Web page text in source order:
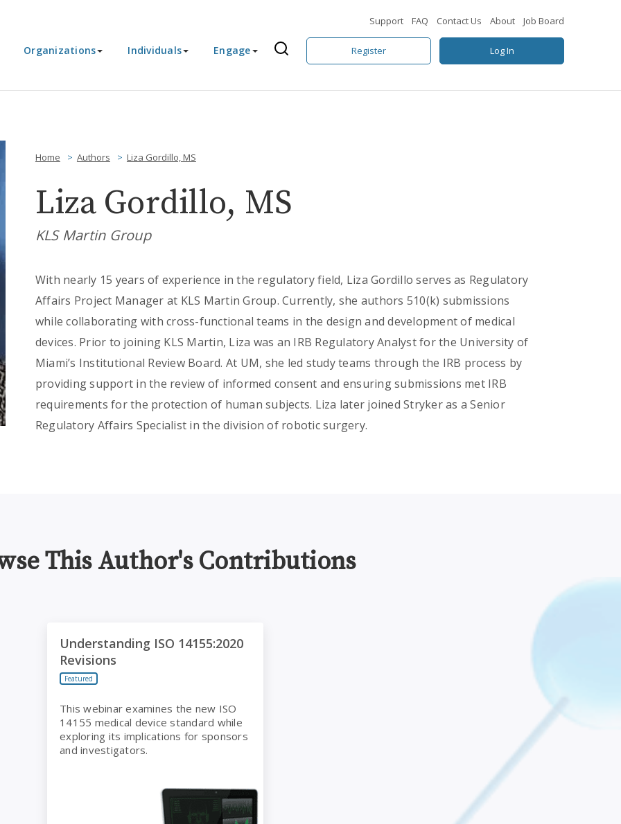
Support FAQ Contact Us About Job Board
Organizations Individuals Engage Register Log In
Home Authors Liza Gordillo, MS
Liza Gordillo, MS
KLS Martin Group
With nearly 15 years of experience in the regulatory field, Liza Gordillo serves as Regulatory
Affairs Project Manager at KLS Martin Group. Currently, she authors 510(k) submissions
while collaborating with cross-functional teams in the design and development of medical
devices. Prior to joining KLS Martin, Liza was an IRB Regulatory Analyst for the University of
Miami’s Institutional Review Board. At UM, she led study teams through the IRB process by
providing support in the review of informed consent and ensuring submissions met IRB
requirements for the protection of human subjects. Liza later joined Stryker as a Senior
Regulatory Affairs Specialist in the division of robotic surgery.
This Author's Contributions
Understanding ISO 14155:2020
Revisions
Featured
This webinar examines the new ISO
14155 medical device standard while
exploring its implications for sponsors
and investigators.